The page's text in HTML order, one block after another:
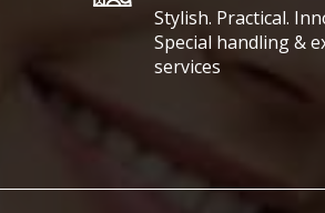
Stylish. Practical.
Special handling &
services